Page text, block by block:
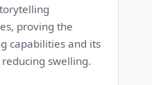
proving the
capabilities and its
swelling.